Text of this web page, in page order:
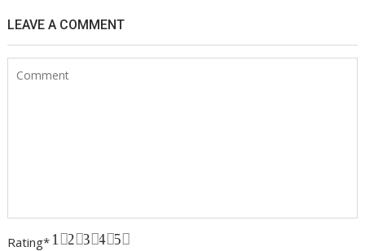
LEAVE A COMMENT
Rating* 5
4
3
2
1